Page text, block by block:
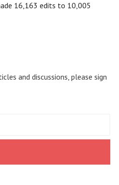
16,163 edits to 10,005
and discussions, please sign